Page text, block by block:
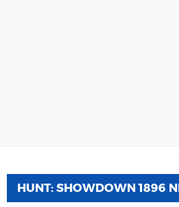
HUNT: SHOWDOWN 1896